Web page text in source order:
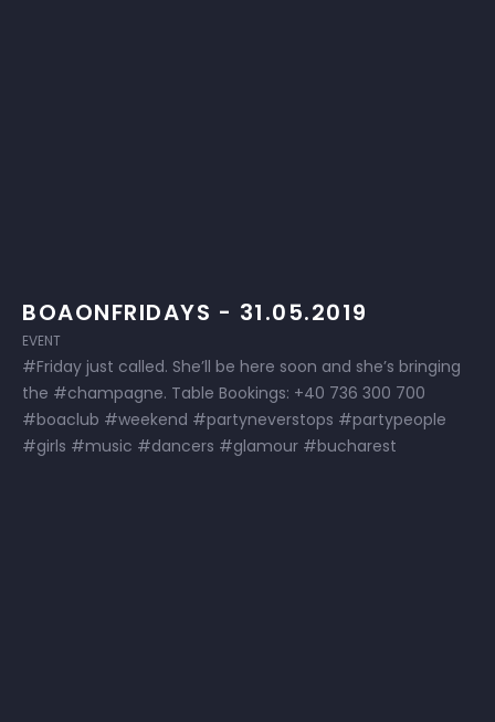
BOAONFRIDAYS - 31.05.2019
EVENT
#Friday just called. She’ll be here soon and she’s bringing
the #champagne. Table Bookings: +40 736 300 700
#boaclub #weekend #partyneverstops #partypeople
#girls #music #dancers #glamour #bucharest